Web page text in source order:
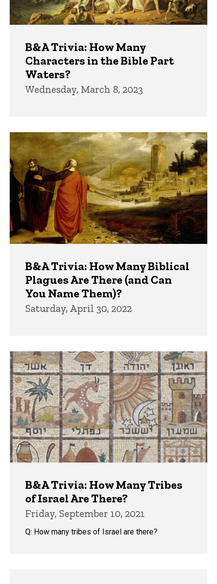
B&A Trivia: How Many
Characters in the Bible Part
Waters?
Wednesday, March 8, 2023
B&A Trivia: How Many Biblical
Plagues Are There (and Can
You Name Them)?
Saturday, April 30, 2022
B&A Trivia: How Many Tribes
of Israel Are There?
Friday, September 10, 2021
Q: How many tribes of Israel are there?